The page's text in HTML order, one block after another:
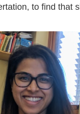
to find that